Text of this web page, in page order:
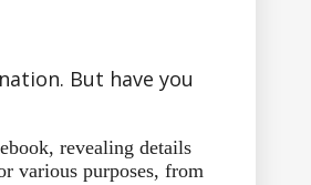
But have you
revealing details
various purposes, from